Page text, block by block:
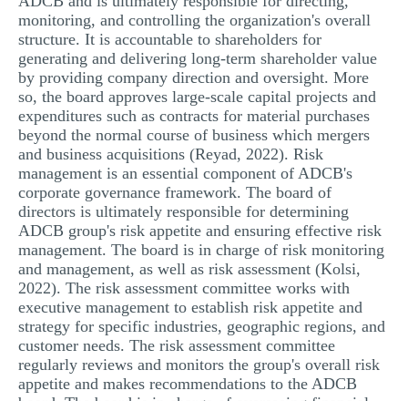
monitoring, and controlling the organization's overall
structure. It is accountable to shareholders for
generating and delivering long-term shareholder value
by providing company direction and oversight. More
so, the board approves large-scale capital projects and
expenditures such as contracts for material purchases
beyond the normal course of business which mergers
and business acquisitions (Reyad, 2022). Risk
management is an essential component of ADCB's
corporate governance framework. The board of
directors is ultimately responsible for determining
ADCB group's risk appetite and ensuring effective risk
management. The board is in charge of risk monitoring
and management, as well as risk assessment (Kolsi,
2022). The risk assessment committee works with
executive management to establish risk appetite and
strategy for specific industries, geographic regions, and
customer needs. The risk assessment committee
regularly reviews and monitors the group's overall risk
appetite and makes recommendations to the ADCB